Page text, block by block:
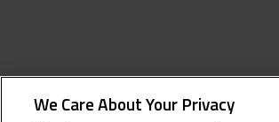
We Care About Your Privacy